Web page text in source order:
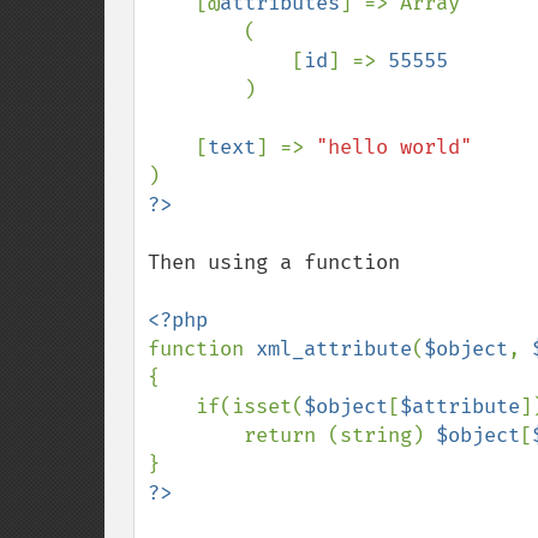
            [
id] => 55555
)
    [
text] =>
Then using a function
function xml_attribute($object,
{
    if(isset(
$object [$attribute
        return (string)
$object [